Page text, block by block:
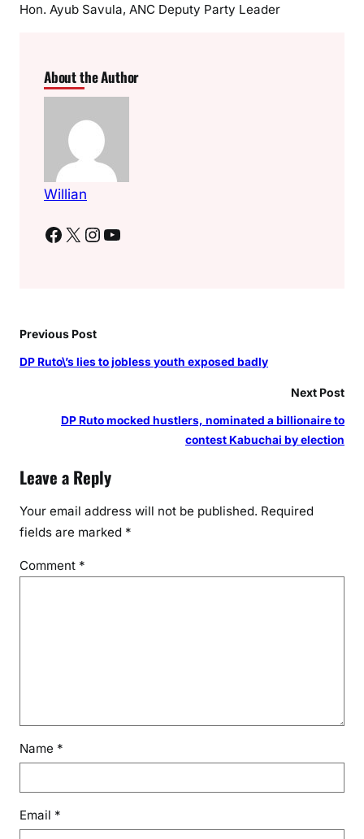
Hon. Ayub Savula, ANC Deputy Party Leader
About the Author
Willian
Facebook X Instagram YouTube
Previous Post
DP Ruto\’s lies to jobless youth exposed badly
Next Post
DP Ruto mocked hustlers, nominated a billionaire to
contest Kabuchai by election
Leave a Reply
Your email address will not be published. Required
fields are marked *
Comment *
Name *
Email *